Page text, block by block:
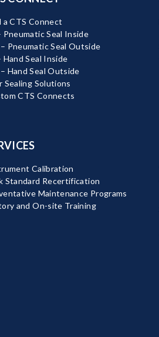
a CTS Connect
Pneumatic Seal Inside
Pneumatic Seal Outside
Hand Seal Inside
Hand Seal Outside
Sealing Solutions
CTS Connects
Calibration
Standard Recertification
Maintenance Programs
and On-site Training